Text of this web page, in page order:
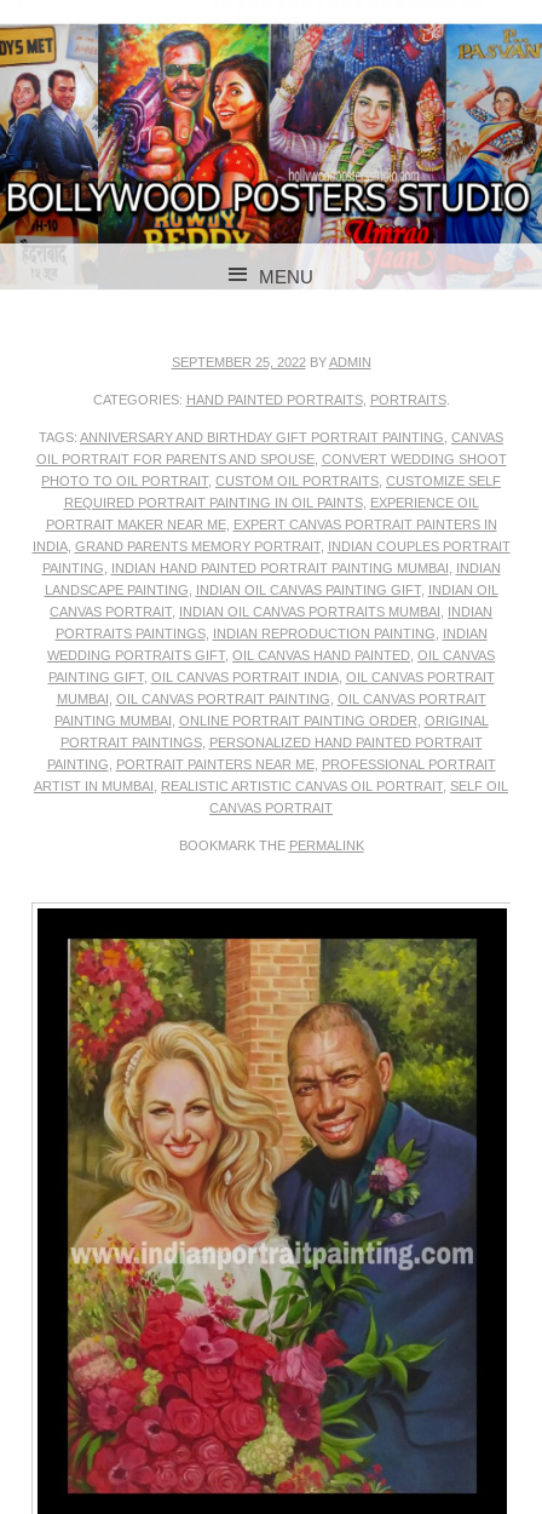
BOLLYWOOD
POSTER STUDIO
BOLLYWOOD POSTERS STUDIO
MENU
SEPTEMBER 25, 2022BYADMIN
CATEGORIES: HAND PAINTED PORTRAITS, PORTRAITS.
TAGS: ANNIVERSARY AND BIRTHDAY GIFT PORTRAIT PAINTING CANVAS
OIL PORTRAIT FOR PARENTS AND SPOUSE, CONVERT WEDDING SHOOT
PHOTO TO OIL PORTRAIT, CUSTOM OIL PORTRAITS CUSTOMIZE SELF
REQUIRED PORTRAIT PAINTING IN OIL PAINTS, EXPERIENCE OIL
PORTRAIT MAKER NEAR ME, EXPERT CANVAS PORTRAIT PAINTERS IN
INDIA, GRAND PARENTS MEMORY PORTRAIT, INDIAN COUPLES PORTRAIT
PAINTING
INDIAN HAND PAINTED PORTRAIT PAINTING MUMBAI
INDIAN
LANDSCAPE PAINTING
INDIAN OIL CANVAS PAINTING GIFT, INDIAN OIL
CANVAS PORTRAIT, INDIAN OIL CANVAS PORTRAITS MUMBAI
INDIAN
PORTRAITS PAINTINGS, INDIAN REPRODUCTION PAINTING
INDIAN
WEDDING PORTRAITS GIFT, OIL CANVAS HAND PAINTED OIL CANVAS
PAINTING GIFT, OIL CANVAS PORTRAIT INDIA, OIL CANVAS PORTRAIT
MUMBAI OIL CANVAS PORTRAIT PAINTING OIL CANVAS PORTRAIT
PAINTING MUMBAI ONLINE PORTRAIT PAINTING ORDER ORIGINAL
PORTRAIT PAINTINGS, PERSONALIZED HAND PAINTED PORTRAIT
PAINTING
PORTRAIT PAINTERS NEAR ME, PROFESSIONAL PORTRAIT
ARTIST IN MUMBAI
REALISTIC ARTISTIC CANVAS OIL PORTRAIT, SELF OIL
CANVAS PORTRAIT
BOOKMARK THE PERMALINK